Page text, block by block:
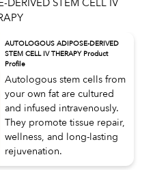
AUTOLOGOUS ADIPOSE-DERIVED
STEM CELL IV THERAPY Product
Profile
Autologous stem cells from
your own fat are cultured
and infused intravenously.
They promote tissue repair,
wellness, and long-lasting
rejuvenation.